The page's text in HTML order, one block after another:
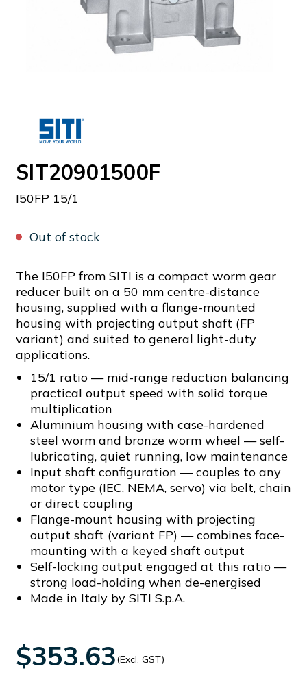
SIT20901500F
I50FP 15/1
Out of stock
The I50FP from SITI is a compact worm gear
reducer built on a 50 mm centre-distance
housing, supplied with a flange-mounted
housing with projecting output shaft (FP
variant) and suited to general light-duty
applications.
15/1 ratio — mid-range reduction balancing
practical output speed with solid torque
multiplication
Aluminium housing with case-hardened
steel worm and bronze worm wheel — self-
lubricating, quiet running, low maintenance
Input shaft configuration — couples to any
motor type (IEC, NEMA, servo) via belt, chain
or direct coupling
Flange-mount housing with projecting
output shaft (variant FP) — combines face-
mounting with a keyed shaft output
Self-locking output engaged at this ratio —
strong load-holding when de-energised
Made in Italy by SITI S.p.A.
$353.63(Excl. GST)